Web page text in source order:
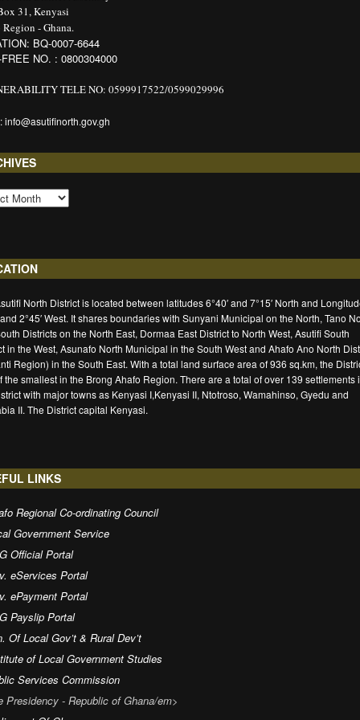
31, Kenyasi
- Ghana.
BQ-0007-6644
FREE NO. : 0800304000
TELE NO: 0599917522/0599029996
info@asutifinorth.gov.gh
North District is located between latitudes 6°40′ and 7°15′ North and
and 2°45′ West. It shares boundaries with Sunyani Municipal on the North, Tano
Districts on the North East, Dormaa East District to North West, Asutifi South
in the West, Asunafo North Municipal in the South West and Ahafo Ano North
Region) in the South East. With a total land surface area of 936 sq.km, the
the smallest in the Brong Ahafo Region. There are a total of over 139 settlements
with major towns as Kenyasi I,Kenyasi II, Ntotroso, Wamahinso, Gyedu and
II. The District capital Kenyasi.
LINKS
Regional Co-ordinating Council
Government Service
Official Portal
eServices Portal
ePayment Portal
Payslip Portal
Of Local Gov’t & Rural Dev’t
of Local Government Studies
Services Commission
Presidency - Republic of Ghana/em>